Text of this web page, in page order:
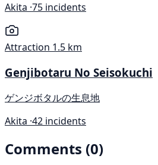
Akita ·75 incidents
Attraction 1.5 km
Genjibotaru No Seisokuchi
ゲンジボタルの生息地
Akita ·42 incidents
Comments (0)